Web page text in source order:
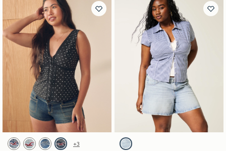
Activating this element will cause content on the page to be updated.
Ultra Low-Rise Jean Shortie Shorts swatches
Light swatchLight swatchMedium swatch
Dark swatch
+3 Activating this element will cause content on the
Low-Rise Light Wash Baggy Jean Shorts
Light swatch